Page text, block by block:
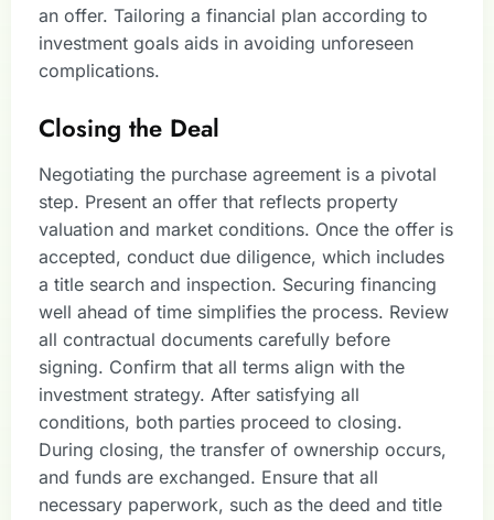
an offer. Tailoring a financial plan according to
investment goals aids in avoiding unforeseen
complications.
Closing the Deal
Negotiating the purchase agreement is a pivotal
step. Present an offer that reflects property
valuation and market conditions. Once the offer is
accepted, conduct due diligence, which includes
a title search and inspection. Securing financing
well ahead of time simplifies the process. Review
all contractual documents carefully before
signing. Confirm that all terms align with the
investment strategy. After satisfying all
conditions, both parties proceed to closing.
During closing, the transfer of ownership occurs,
and funds are exchanged. Ensure that all
necessary paperwork, such as the deed and title